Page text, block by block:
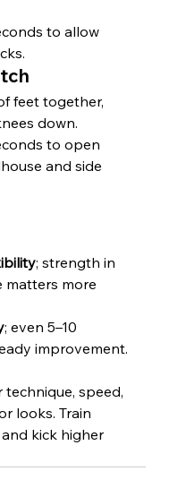
to allow
feet together,
down.
to open
and side
; strength in
matters more
; even 5–10
improvement.
speed,
looks. Train
kick higher